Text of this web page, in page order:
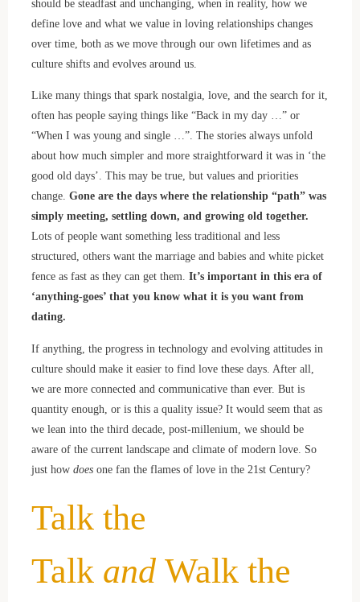
should be steadfast and unchanging, when in reality, how we
define love and what we value in loving relationships changes
over time, both as we move through our own lifetimes and as
culture shifts and evolves around us.
Like many things that spark nostalgia, love, and the search for it,
often has people saying things like “Back in my day …” or
“When I was young and single …”. The stories always unfold
about how much simpler and more straightforward it was in ‘the
good old days’. This may be true, but values and priorities
change. Gone are the days where the relationship “path” was
simply meeting, settling down, and growing old together.
Lots of people want something less traditional and less
structured, others want the marriage and babies and white picket
fence as fast as they can get them. It’s important in this era of
‘anything-goes’ that you know what it is you want from
dating.
If anything, the progress in technology and evolving attitudes in
culture should make it easier to find love these days. After all,
we are more connected and communicative than ever. But is
quantity enough, or is this a quality issue? It would seem that as
we lean into the third decade, post-millenium, we should be
aware of the current landscape and climate of modern love. So
just how doesone fan the flames of love in the 21st Century?
Talk the
Talk and Walk the